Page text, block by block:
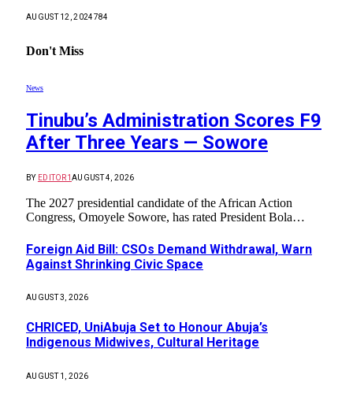
AUGUST 12, 2024784
Don't Miss
News
Tinubu’s Administration Scores F9
After Three Years — Sowore
BY EDITOR1AUGUST 4, 2026
The 2027 presidential candidate of the African Action
Congress, Omoyele Sowore, has rated President Bola…
Foreign Aid Bill: CSOs Demand Withdrawal, Warn
Against Shrinking Civic Space
AUGUST 3, 2026
CHRICED, UniAbuja Set to Honour Abuja’s
Indigenous Midwives, Cultural Heritage
AUGUST 1, 2026